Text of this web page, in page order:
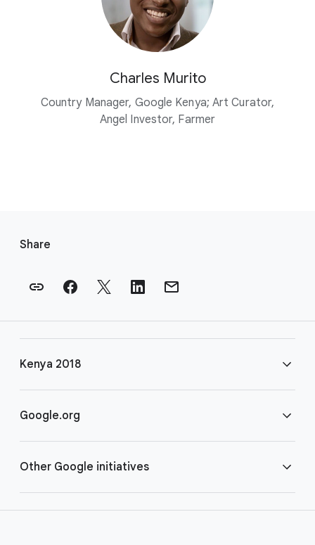
Charles Murito
Country Manager, Google Kenya; Art Curator,
Angel Investor, Farmer
Share
Kenya 2018
FAQ
Google.org
Home
COVID-19
Other Google initiatives
Google for Nonprofits